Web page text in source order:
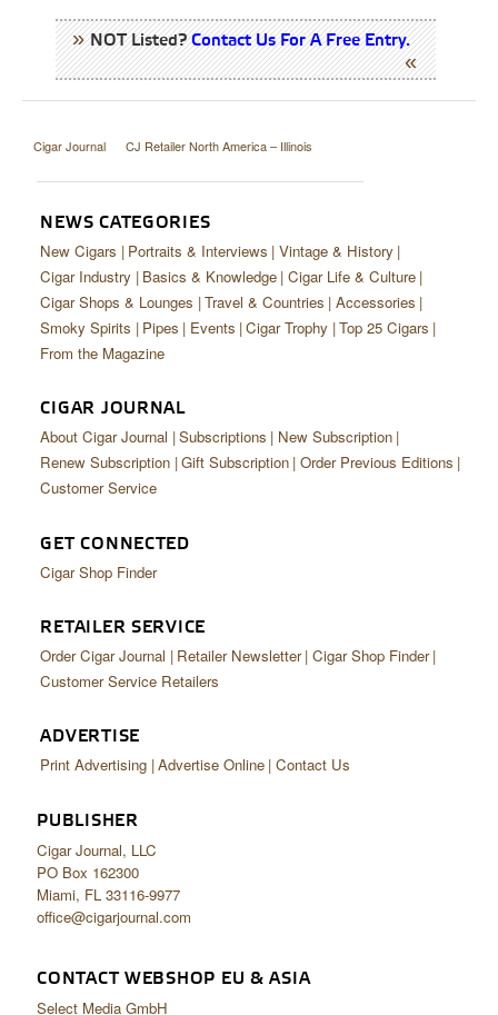
NOT Listed?Contact Us For A Free Entry.
Cigar Journal CJ Retailer North America – Illinois
NEWS CATEGORIES
New Cigars Portraits & Interviews Vintage & History
Cigar Industry Basics & Knowledge Cigar Life & Culture
Cigar Shops & Lounges Travel & Countries Accessories
Smoky Spirits
Pipes Events Cigar Trophy Top 25 Cigars
From the Magazine
CIGAR JOURNAL
About Cigar Journal Subscriptions
New Subscription
Renew Subscription Gift Subscription Order Previous Editions
Customer Service
GET CONNECTED
Cigar Shop Finder
RETAILER SERVICE
Order Cigar Journal Retailer Newsletter Cigar Shop Finder
Customer Service Retailers
ADVERTISE
Print Advertising Advertise Online Contact Us
PUBLISHER
Cigar Journal, LLC
PO Box 162300
Miami, FL 33116-9977
office@cigarjournal.com
CONTACT WEBSHOP EU & ASIA
Select Media GmbH